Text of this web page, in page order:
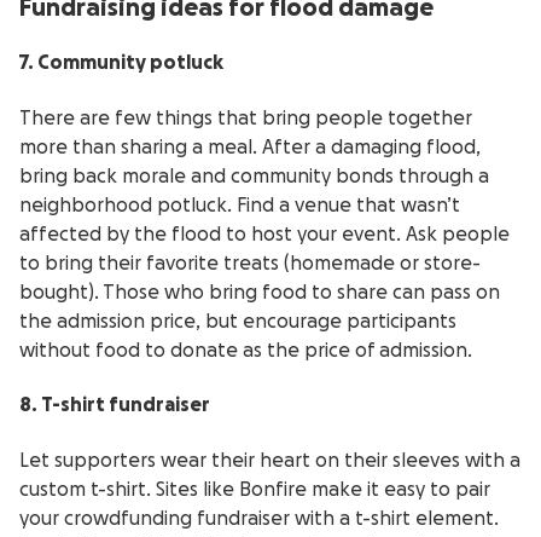
Fundraising ideas for flood damage
7. Community potluck
There are few things that bring people together
more than sharing a meal. After a damaging flood,
bring back morale and community bonds through a
neighborhood potluck. Find a venue that wasn’t
affected by the flood to host your event. Ask people
to bring their favorite treats (homemade or store-
bought). Those who bring food to share can pass on
the admission price, but encourage participants
without food to donate as the price of admission.
8. T-shirt fundraiser
Let supporters wear their heart on their sleeves with a
custom t-shirt. Sites like Bonfire make it easy to pair
your crowdfunding fundraiser with a t-shirt element.